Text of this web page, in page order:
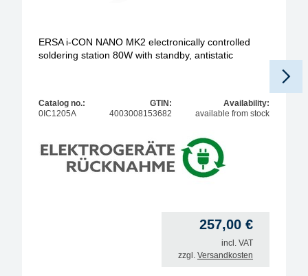
ERSA i-CON NANO MK2 electronically controlled
soldering station 80W with standby, antistatic
Catalog no.:
0IC1205A
GTIN:
4003008153682
Availability:
available from stock
257,00 €
incl. VAT
zzgl. Versandkosten